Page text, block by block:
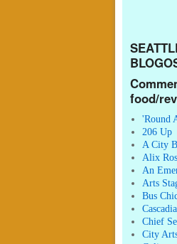
food/
'Round
206 Up
A City
Alix
An
Arts
Bus
Chief
City